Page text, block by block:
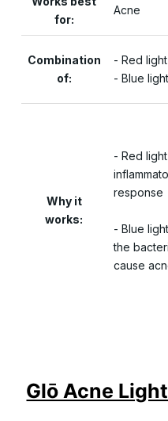
for:
Acne
Combination
of:
- Red light
- Blue light
Why it
works:
- Red
response
- Blue
the
cause
Glō Acne